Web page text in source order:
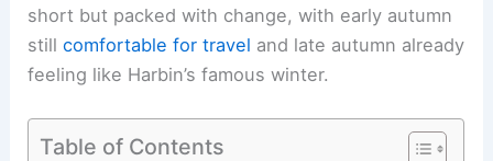
short but packed with change, with early autumn
stillcomfortable for travel and late autumn already
feeling like Harbin’s famous winter.
Table of Contents